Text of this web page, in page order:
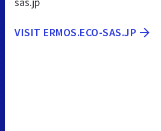
VISIT ERMOS.ECO-SAS.JP